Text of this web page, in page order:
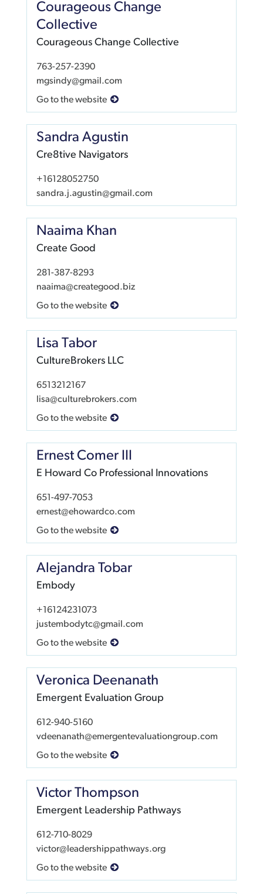
Courageous Change
Collective
Courageous Change Collective
763-257-2390
mgsindy@gmail.com
Go to the website
Sandra Agustin
Cre8tive Navigators
+16128052750
sandra.j.agustin@gmail.com
Naaima Khan
Create Good
281-387-8293
naaima@creategood.biz
Go to the website
Lisa Tabor
CultureBrokers LLC
6513212167
lisa@culturebrokers.com
Go to the website
Ernest Comer III
E Howard Co Professional Innovations
651-497-7053
ernest@ehowardco.com
Go to the website
Alejandra Tobar
Embody
+16124231073
justembodytc@gmail.com
Go to the website
Veronica Deenanath
Emergent Evaluation Group
612-940-5160
vdeenanath@emergentevaluationgroup.com
Go to the website
Victor Thompson
Emergent Leadership Pathways
612-710-8029
victor@leadershippathways.org
Go to the website